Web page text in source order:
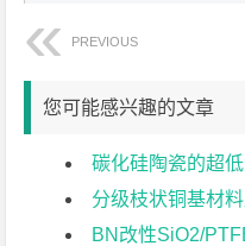
PREVIOUS
您可能感兴趣的文章
碳化硅陶瓷的超
分级枝状铜基材
BN改性SiO2/